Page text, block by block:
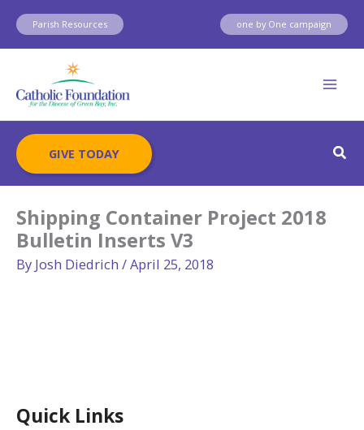
Skip
content
Parish Resources one by One campaign
GIVE TODAY
Quick Links
Shipping Container Project 2018
Bulletin Inserts V3
By Josh Diedrich /April 25, 2018